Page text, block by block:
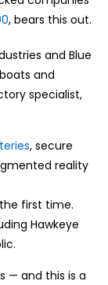
, bears this out.
and Blue
and
specialist,
, secure
reality
first time.
Hawkeye
— and this is a